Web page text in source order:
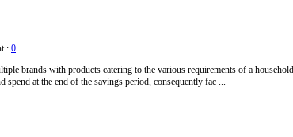
: 0
brands with products catering to the various requirements of a
at the end of the savings period, consequently fac ...